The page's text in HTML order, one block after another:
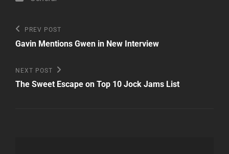
Post
navigation
Previous
Post
PREV POST
Gavin Mentions Gwen in New Interview
Next
Post
NEXT POST
The Sweet Escape on Top 10 Jock Jams List